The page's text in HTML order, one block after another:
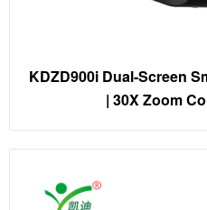
KDZD900i Dual-Screen
| 30X Zoom